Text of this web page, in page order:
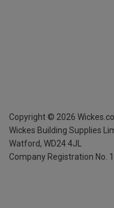
Copyright © 2026
Wickes Building Supplies
Watford, WD24 4JL
Company Registration No.